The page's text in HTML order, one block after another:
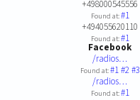
+498000545556
Found at:#1
+494055620110
Found at:#1
Facebook
/radios…
Found at:#1#2#3
/radios…
Found at:#1